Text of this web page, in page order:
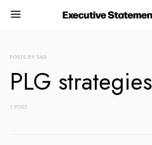
POSTS BY TAG
PLG strategies
1 POST